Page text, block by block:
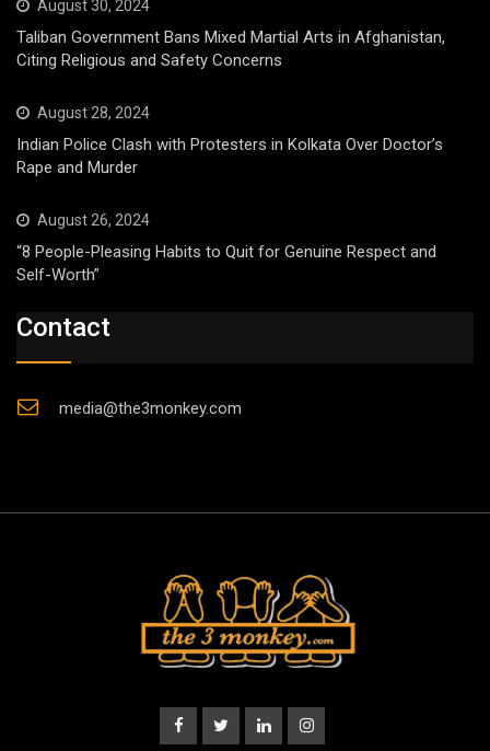
August 30, 2024
Taliban Government Bans Mixed Martial Arts in Afghanistan,
Citing Religious and Safety Concerns
August 28, 2024
Indian Police Clash with Protesters in Kolkata Over Doctor’s
Rape and Murder
August 26, 2024
“8 People-Pleasing Habits to Quit for Genuine Respect and
Self-Worth”
Contact
media@the3monkey.com